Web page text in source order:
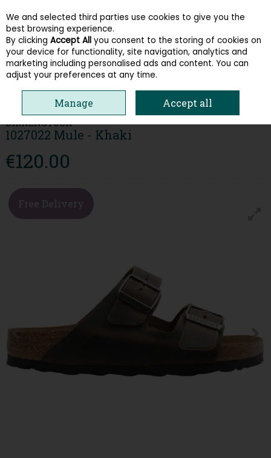
Skip to content
Menu Account Search Cart
BIRKENSTOCK
1027022 Mule - Khaki
€120.00
Free Delivery
We and selected third parties use cookies to give you the
best browsing experience.
By clicking Accept All you consent to the storing of cookies on
your device for functionality, site navigation, analytics and
marketing including personalised ads and content. You can
adjust your preferences at any time.
Manage Accept all